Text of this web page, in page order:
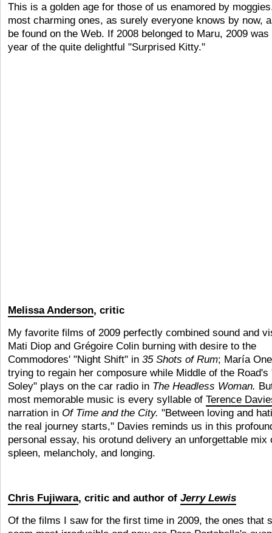
This is a golden age for those of us enamored by
most charming ones, as surely everyone knows by now,
be found on the Web. If 2008 belonged to Maru, 2009 was
year of the quite delightful "Surprised Kitty."
Melissa Anderson, critic
My favorite films of 2009 perfectly combined sound and
Mati Diop and Grégoire Colin burning with desire to the
Commodores' "Night Shift" in 35 Shots of Rum; María
trying to regain her composure while Middle of the Road's
Soley" plays on the car radio in The Headless Woman.
most memorable music is every syllable of Terence
narration in Of Time and the City. "Between loving and
the real journey starts," Davies reminds us in this
personal essay, his orotund delivery an unforgettable mix
spleen, melancholy, and longing.
Chris Fujiwara, critic and author of Jerry Lewis
Of the films I saw for the first time in 2009, the ones that